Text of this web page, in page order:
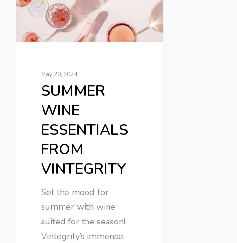
May 20, 2024
SUMMER
WINE
ESSENTIALS
FROM
VINTEGRITY
Set the mood for
summer with wine
suited for the season!
Vintegrity’s immense